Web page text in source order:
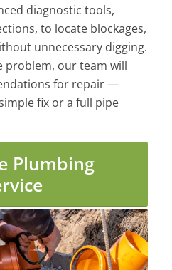
diagnostic tools,
to locate blockages,
unnecessary digging.
problem, our team will
for repair —
fix or a full pipe
Plumbing